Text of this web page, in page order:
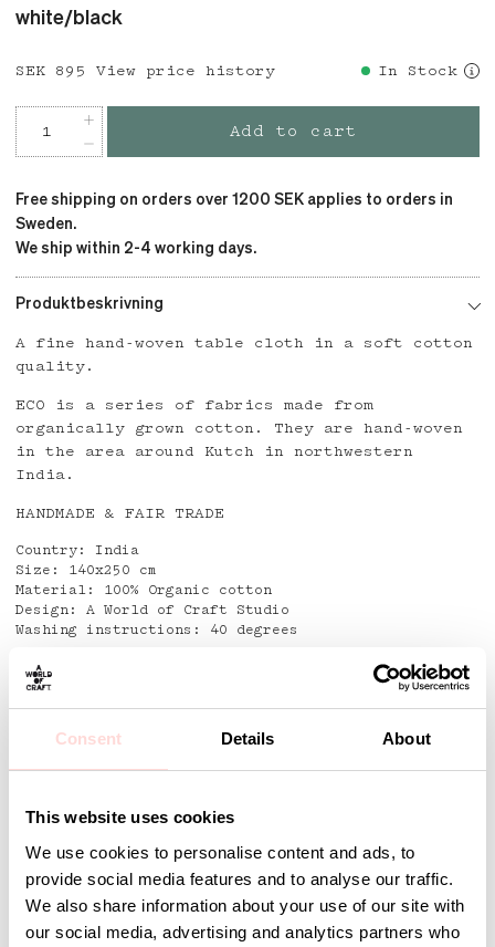
Consent Details About
This website uses cookies
We use cookies to personalise content and ads, to
provide social media features and to analyse our traffic.
We also share information about your use of our site with
our social media, advertising and analytics partners who
white/black
Price : SEK 895
SEK 895 View price history In Stock
Add to cart
Free shipping on orders over 1200 SEK applies to orders in
Sweden.
We ship within 2-4 working days.
Produktbeskrivning
A fine hand-woven table cloth in a soft cotton
quality.
ECO is a series of fabrics made from
organically grown cotton. They are hand-woven
in the area around Kutch in northwestern
India.
HANDMADE & FAIR TRADE
Country: India
Size: 140x250 cm
Material: 100% Organic cotton
Design: A World of Craft Studio
Washing instructions: 40 degrees
Detaljer